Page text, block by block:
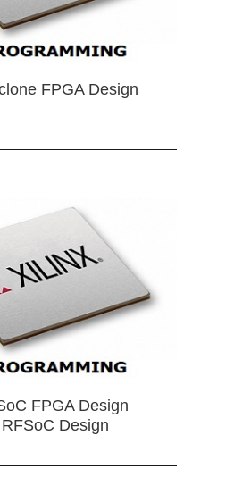
FPGA Design
FPGA Design
Design